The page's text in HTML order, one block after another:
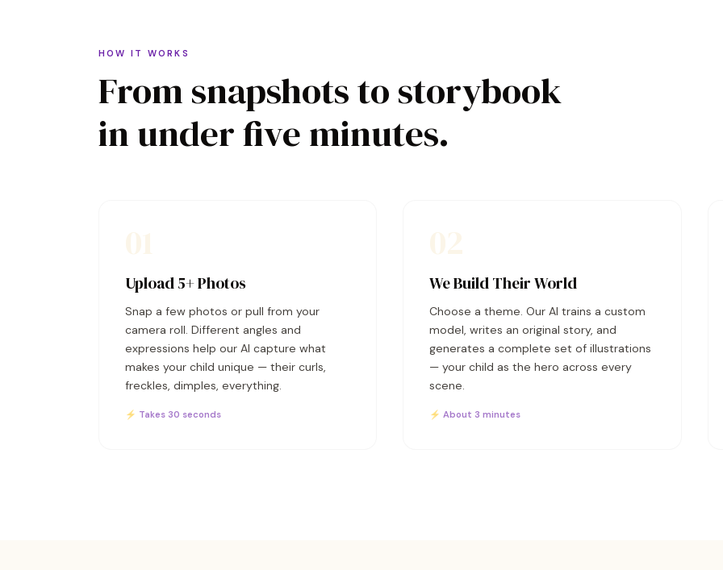
HOW IT WORKS
From snapshots to storybook
in under five minutes.
Upload 5+ Photos
Snap a few photos or pull from your
camera roll. Different angles and
expressions help our AI capture what
makes your child unique — their curls,
freckles, dimples, everything.
⚡ Takes 30 seconds
We Build Their World
Choose a theme. Our AI trains a custom
model, writes an original story, and
generates a complete set of illustrations
— your child as the hero across every
scene.
⚡ About 3 minutes